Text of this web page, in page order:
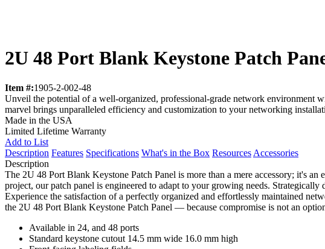
2U 48 Port Blank Keystone Patch
Item #:1905-2-002-48
Unveil the potential of a well-organized, professional-grade network environment
marvel brings unparalleled efficiency and customization to your networking
Made in the USA
Limited Lifetime Warranty
Add to List
Description Features Specifications What's in the Box Resources Accessories
Description
The 2U 48 Port Blank Keystone Patch Panel is more than a mere accessory; it's
project, our patch panel is engineered to adapt to your growing needs.
Experience the satisfaction of a perfectly organized and effortlessly maintained
the 2U 48 Port Blank Keystone Patch Panel — because compromise is not an
Available in 24, and 48 ports
Standard keystone cutout 14.5 mm wide 16.0 mm high